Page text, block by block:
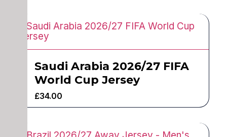
Saudi Arabia 2026/27 FIFA
World Cup Jersey
£34.00